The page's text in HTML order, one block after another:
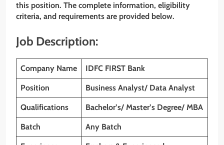
this position. The complete information, eligibility
criteria, and requirements are provided below.
Job Description:
Company Name IDFC FIRST Bank
Position Business Analyst/ Data Analyst
Qualifications Bachelor’s/ Master’s Degree/ MBA
Batch Any Batch